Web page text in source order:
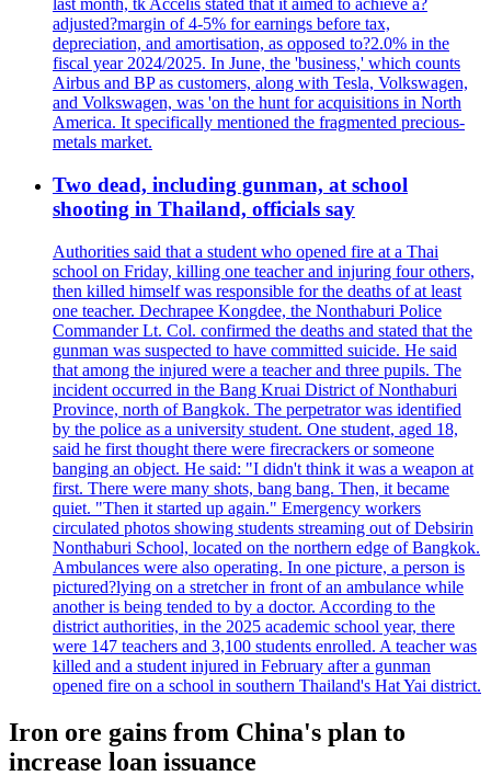
last month, tk Accelis stated that it aimed to achieve a?
adjusted?margin of 4-5% for earnings before tax,
depreciation, and amortisation, as opposed to?2.0% in the
fiscal year 2024/2025. In June, the 'business,' which counts
Airbus and BP as customers, along with Tesla, Volkswagen,
and Volkswagen, was 'on the hunt for acquisitions in North
America. It specifically mentioned the fragmented precious-
metals market.
Two dead, including gunman, at school
shooting in Thailand, officials say
Authorities said that a student who opened fire at a Thai
school on Friday, killing one teacher and injuring four others,
then killed himself was responsible for the deaths of at least
one teacher. Dechrapee Kongdee, the Nonthaburi Police
Commander Lt. Col. confirmed the deaths and stated that the
gunman was suspected to have committed suicide. He said
that among the injured were a teacher and three pupils. The
incident occurred in the Bang Kruai District of Nonthaburi
Province, north of Bangkok. The perpetrator was identified
by the police as a university student. One student, aged 18,
said he first thought there were firecrackers or someone
banging an object. He said: "I didn't think it was a weapon at
first. There were many shots, bang bang. Then, it became
quiet. "Then it started up again." Emergency workers
circulated photos showing students streaming out of Debsirin
Nonthaburi School, located on the northern edge of Bangkok.
Ambulances were also operating. In one picture, a person is
pictured?lying on a stretcher in front of an ambulance while
another is being tended to by a doctor. According to the
district authorities, in the 2025 academic school year, there
were 147 teachers and 3,100 students enrolled. A teacher was
killed and a student injured in February after a gunman
opened fire on a school in southern Thailand's Hat Yai district.
Iron ore gains from China's plan to
increase loan issuance